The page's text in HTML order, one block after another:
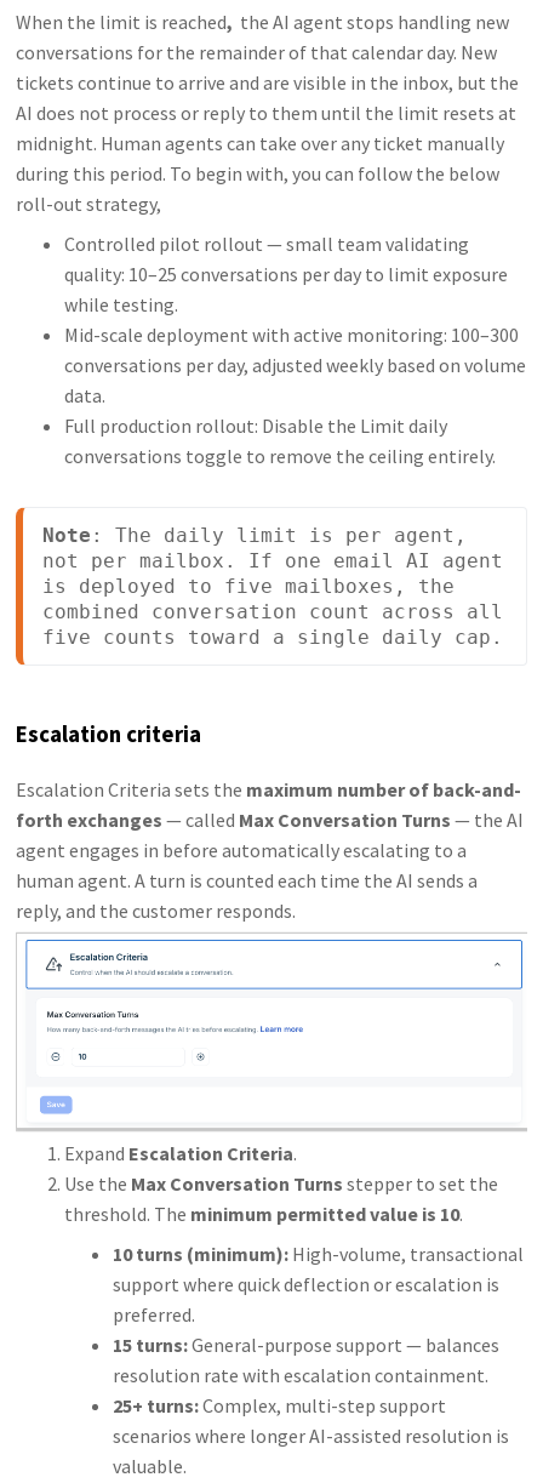
When the limit is reached, the AI agent stops handling new
conversations for the remainder of that calendar day. New
tickets continue to arrive and are visible in the inbox, but the
AI does not process or reply to them until the limit resets at
midnight. Human agents can take over any ticket manually
during this period. To begin with, you can follow the below
roll-out strategy,
Controlled pilot rollout — small team validating
quality: 10–25 conversations per day to limit exposure
while testing.
Mid-scale deployment with active monitoring: 100–300
conversations per day, adjusted weekly based on volume
data.
Full production rollout: Disable the Limit daily
conversations toggle to remove the ceiling entirely.
Note : The daily limit is per agent,
not per mailbox. If one email AI agent
is deployed to five mailboxes, the
combined conversation count across all
five counts toward a single daily cap.
Escalation criteria
Escalation Criteria sets the maximum number of back-and-
forth exchanges — called Max Conversation Turns — the AI
agent engages in before automatically escalating to a
human agent. A turn is counted each time the AI sends a
reply, and the customer responds.
Expand Escalation Criteria.
Use the Max Conversation Turns stepper to set the
threshold. The minimum permitted value is 10.
10 turns (minimum): High-volume, transactional
support where quick deflection or escalation is
preferred.
15 turns:General-purpose support — balances
resolution rate with escalation containment.
25+ turns:Complex, multi-step support
scenarios where longer AI-assisted resolution is
valuable.